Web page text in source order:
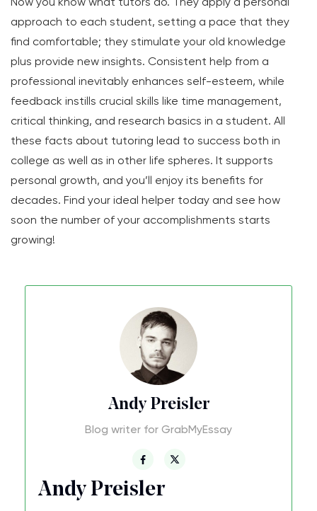
approach to each student, setting a pace that they
find comfortable; they stimulate your old knowledge
plus provide new insights. Consistent help from a
professional inevitably enhances self-esteem, while
feedback instills crucial skills like time management,
critical thinking, and research basics in a student. All
these facts about tutoring lead to success both in
college as well as in other life spheres. It supports
personal growth, and you’ll enjoy its benefits for
decades. Find your ideal helper today and see how
soon the number of your accomplishments starts
growing!
Andy Preisler
Blog writer for GrabMyEssay
Andy Preisler